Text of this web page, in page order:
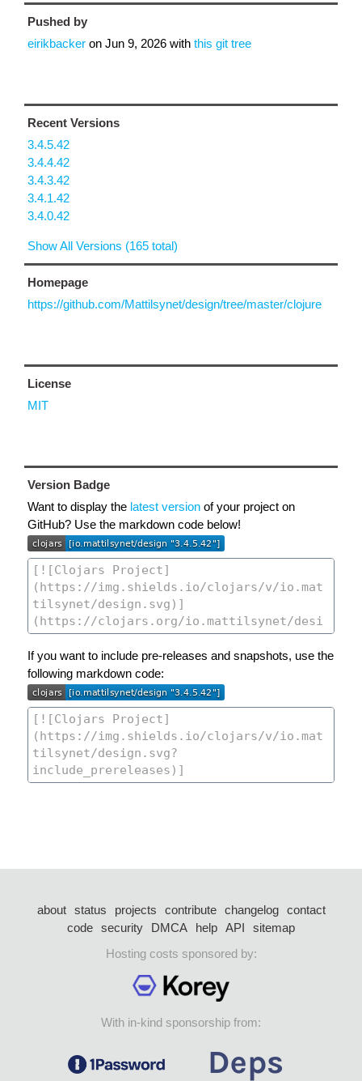
Pushed by
eirikbacker on Jun 9, 2026 with this git tree
Recent Versions
3.4.5.42
3.4.4.42
3.4.3.42
3.4.1.42
3.4.0.42
Show All Versions (165 total)
Homepage
https://github.com/Mattilsynet/design/tree/master/clojure
License
MIT
Version Badge
Want to display the latest version of your project on
GitHub? Use the markdown code below!
If you want to include pre-releases and snapshots, use the
following markdown code:
about status projects contribute changelog
contact
code security DMCA help API
sitemap
Hosting costs sponsored by:
With in-kind sponsorship from: